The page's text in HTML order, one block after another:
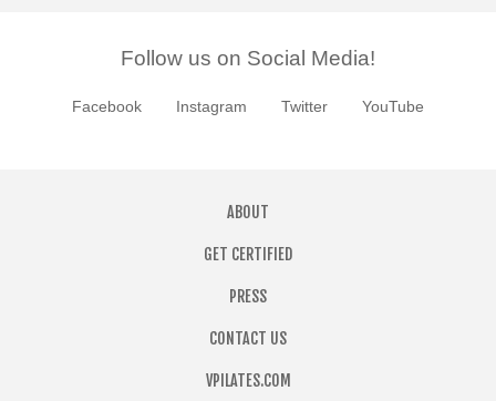
Follow us on Social Media!
Facebook Instagram Twitter YouTube
ABOUT
GET CERTIFIED
PRESS
CONTACT US
VPILATES.COM